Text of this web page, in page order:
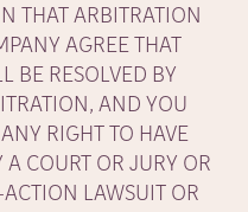
THAT ARBITRATION
AGREE THAT
BE RESOLVED BY
AND YOU
RIGHT TO HAVE
COURT OR JURY OR
ACTION LAWSUIT OR